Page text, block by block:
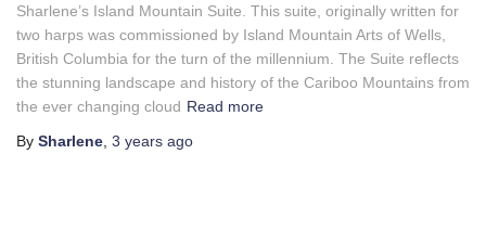
Sharlene’s Island Mountain Suite. This suite, originally written for
two harps was commissioned by Island Mountain Arts of Wells,
British Columbia for the turn of the millennium. The Suite reflects
the stunning landscape and history of the Cariboo Mountains from
the ever changing cloud Read more
By Sharlene 3 years ago